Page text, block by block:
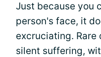
Just because you
person's face, it
excruciating.
silent suffering,